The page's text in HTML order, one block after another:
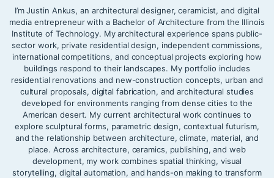
I’m Justin Ankus, an architectural designer, ceramicist, and digital
media entrepreneur with a Bachelor of Architecture from the Illinois
Institute of Technology. My architectural experience spans public-
sector work, private residential design, independent commissions,
international competitions, and conceptual projects exploring how
buildings respond to their landscapes. My portfolio includes
residential renovations and new-construction concepts, urban and
cultural proposals, digital fabrication, and architectural studies
developed for environments ranging from dense cities to the
American desert. My current architectural work continues to
explore sculptural forms, parametric design, contextual futurism,
and the relationship between architecture, climate, material, and
place. Across architecture, ceramics, publishing, and web
development, my work combines spatial thinking, visual
storytelling, digital automation, and hands-on making to transform